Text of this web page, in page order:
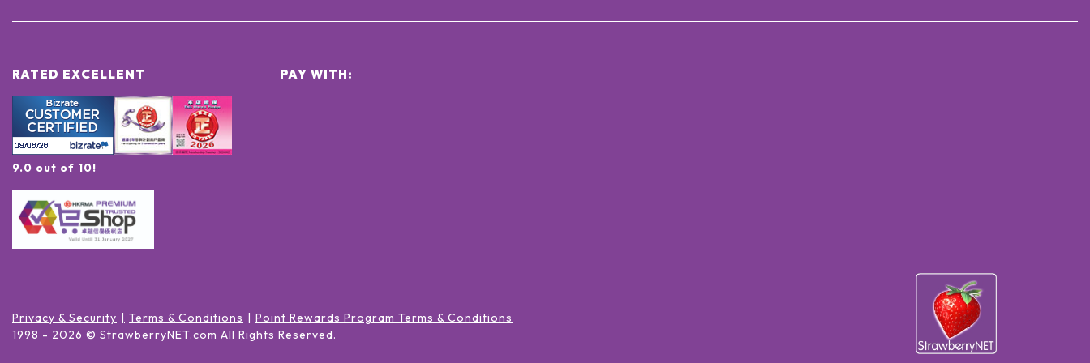
RATED EXCELLENT
9.0 out of 10!
PAY WITH:
Privacy & Security Terms & Conditions
Point Rewards Program Terms & Conditions
1998 - 2026 © StrawberryNET.com All Rights Reserved.